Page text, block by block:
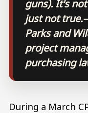
guns). It's
just not true.
Parks and
project
purchasing
During a March